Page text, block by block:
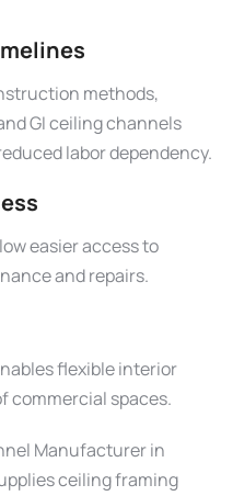
methods,
GI ceiling channels
labor dependency.
easier access to
and repairs.
flexible interior
commercial spaces.
Manufacturer in
ceiling framing